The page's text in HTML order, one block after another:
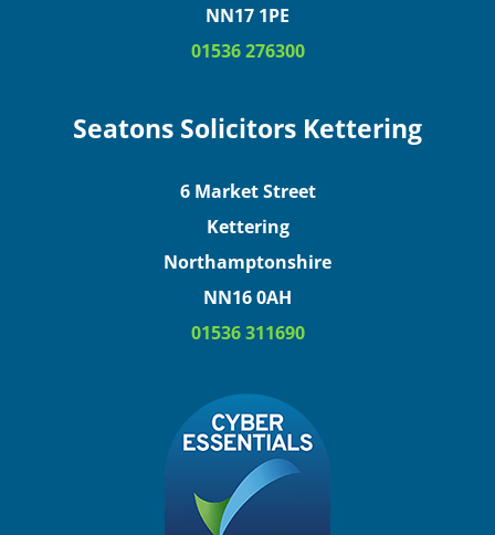
NN17 1PE
01536 276300
Seatons Solicitors Kettering
6 Market Street
Kettering
Northamptonshire
NN16 0AH
01536 311690